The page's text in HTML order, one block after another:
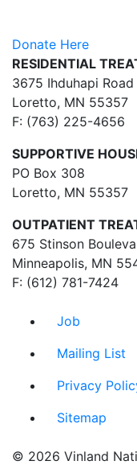
Donate Here
RESIDENTIAL
3675 Ihduhapi Road
Loretto, MN 55357
F: (763) 225-4656
SUPPORTIVE
PO Box 308
Loretto, MN 55357
OUTPATIENT
675 Stinson
Minneapolis, MN
F: (612) 781-7424
Job
Mailing List
Privacy
Sitemap
© 2026 Vinland